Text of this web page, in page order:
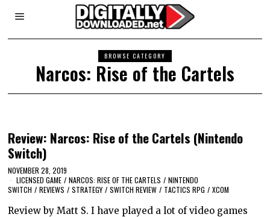
BROWSE CATEGORY
Narcos: Rise of the Cartels
Review: Narcos: Rise of the Cartels (Nintendo
Switch)
NOVEMBER 28, 2019
LICENSED GAME / NARCOS: RISE OF THE CARTELS / NINTENDO
SWITCH / REVIEWS / STRATEGY / SWITCH REVIEW / TACTICS RPG / XCOM
Review by Matt S. I have played a lot of video games